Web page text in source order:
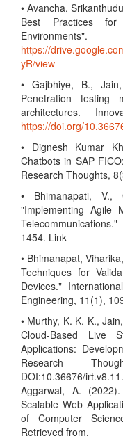
• Avancha,
Best Practices
https://
yR/view
• Gajbhiye, B.,
Penetration testing
architectures.
https://doi.org/
• Dignesh Kumar
Chatbots in SAP
Research Thoughts,
• Bhimanapati,
"Implementing Agile
1454. Link
• Bhimanapat,
Techniques for
Devices."
Engineering, 11(1),
• Murthy, K. K. K.,
Cloud-Based Live
Applications:
Research
DOI:10.36676/
Aggarwal, A.
Scalable Web
of Computer
Retrieved from.